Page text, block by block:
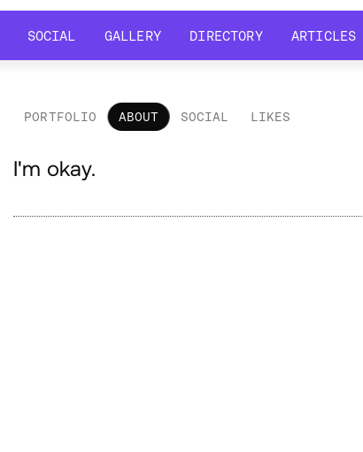
SOCIAL
GALLERY
DIRECTORY
ARTICLES
PORTFOLIO ABOUT SOCIAL LIKES
About
I'm okay.